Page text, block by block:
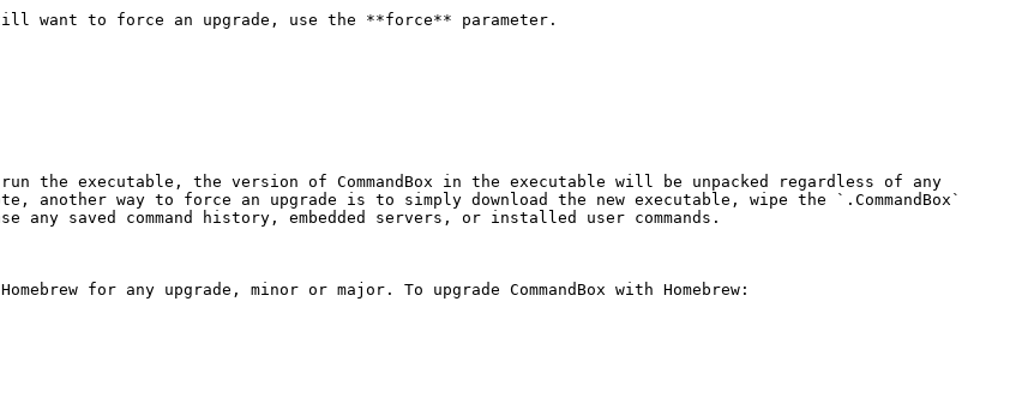
to force an upgrade, use the **force** parameter.
the executable, the version of CommandBox in the executable will be unpacked regardless of any
another way to force an upgrade is to simply download the new executable, wipe the `.CommandBox`
saved command history, embedded servers, or installed user commands.
for any upgrade, minor or major. To upgrade CommandBox with Homebrew: